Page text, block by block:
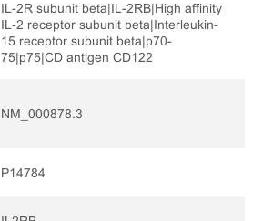
IL-2R subunit beta|IL-2RB|High affinity
IL-2 receptor subunit beta|Interleukin-
15 receptor subunit beta|p70-
75|p75|CD antigen CD122
NM_000878.3
P14784